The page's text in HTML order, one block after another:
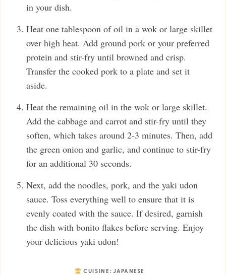
in your dish.
Heat one tablespoon of oil in a wok or large skillet
over high heat. Add ground pork or your preferred
protein and stir-fry until browned and crisp.
Transfer the cooked pork to a plate and set it
aside.
Heat the remaining oil in the wok or large skillet.
Add the cabbage and carrot and stir-fry until they
soften, which takes around 2-3 minutes. Then, add
the green onion and garlic, and continue to stir-fry
for an additional 30 seconds.
Next, add the noodles, pork, and the yaki udon
sauce. Toss everything well to ensure that it is
evenly coated with the sauce. If desired, garnish
the dish with bonito flakes before serving. Enjoy
your delicious yaki udon!
CUISINE: JAPANESE